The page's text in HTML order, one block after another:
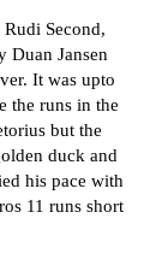
Second,
Duan Jansen
It was upto
the runs in the
but the
duck and
his pace with
11 runs short